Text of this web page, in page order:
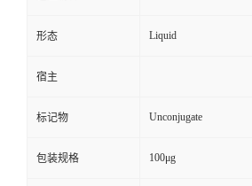
形态 Liquid
宿主
标记物 Unconjugate
包装规格 100μg